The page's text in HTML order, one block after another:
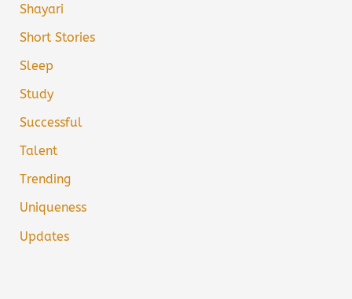
Shayari
Short Stories
Sleep
Study
Successful
Talent
Trending
Uniqueness
Updates